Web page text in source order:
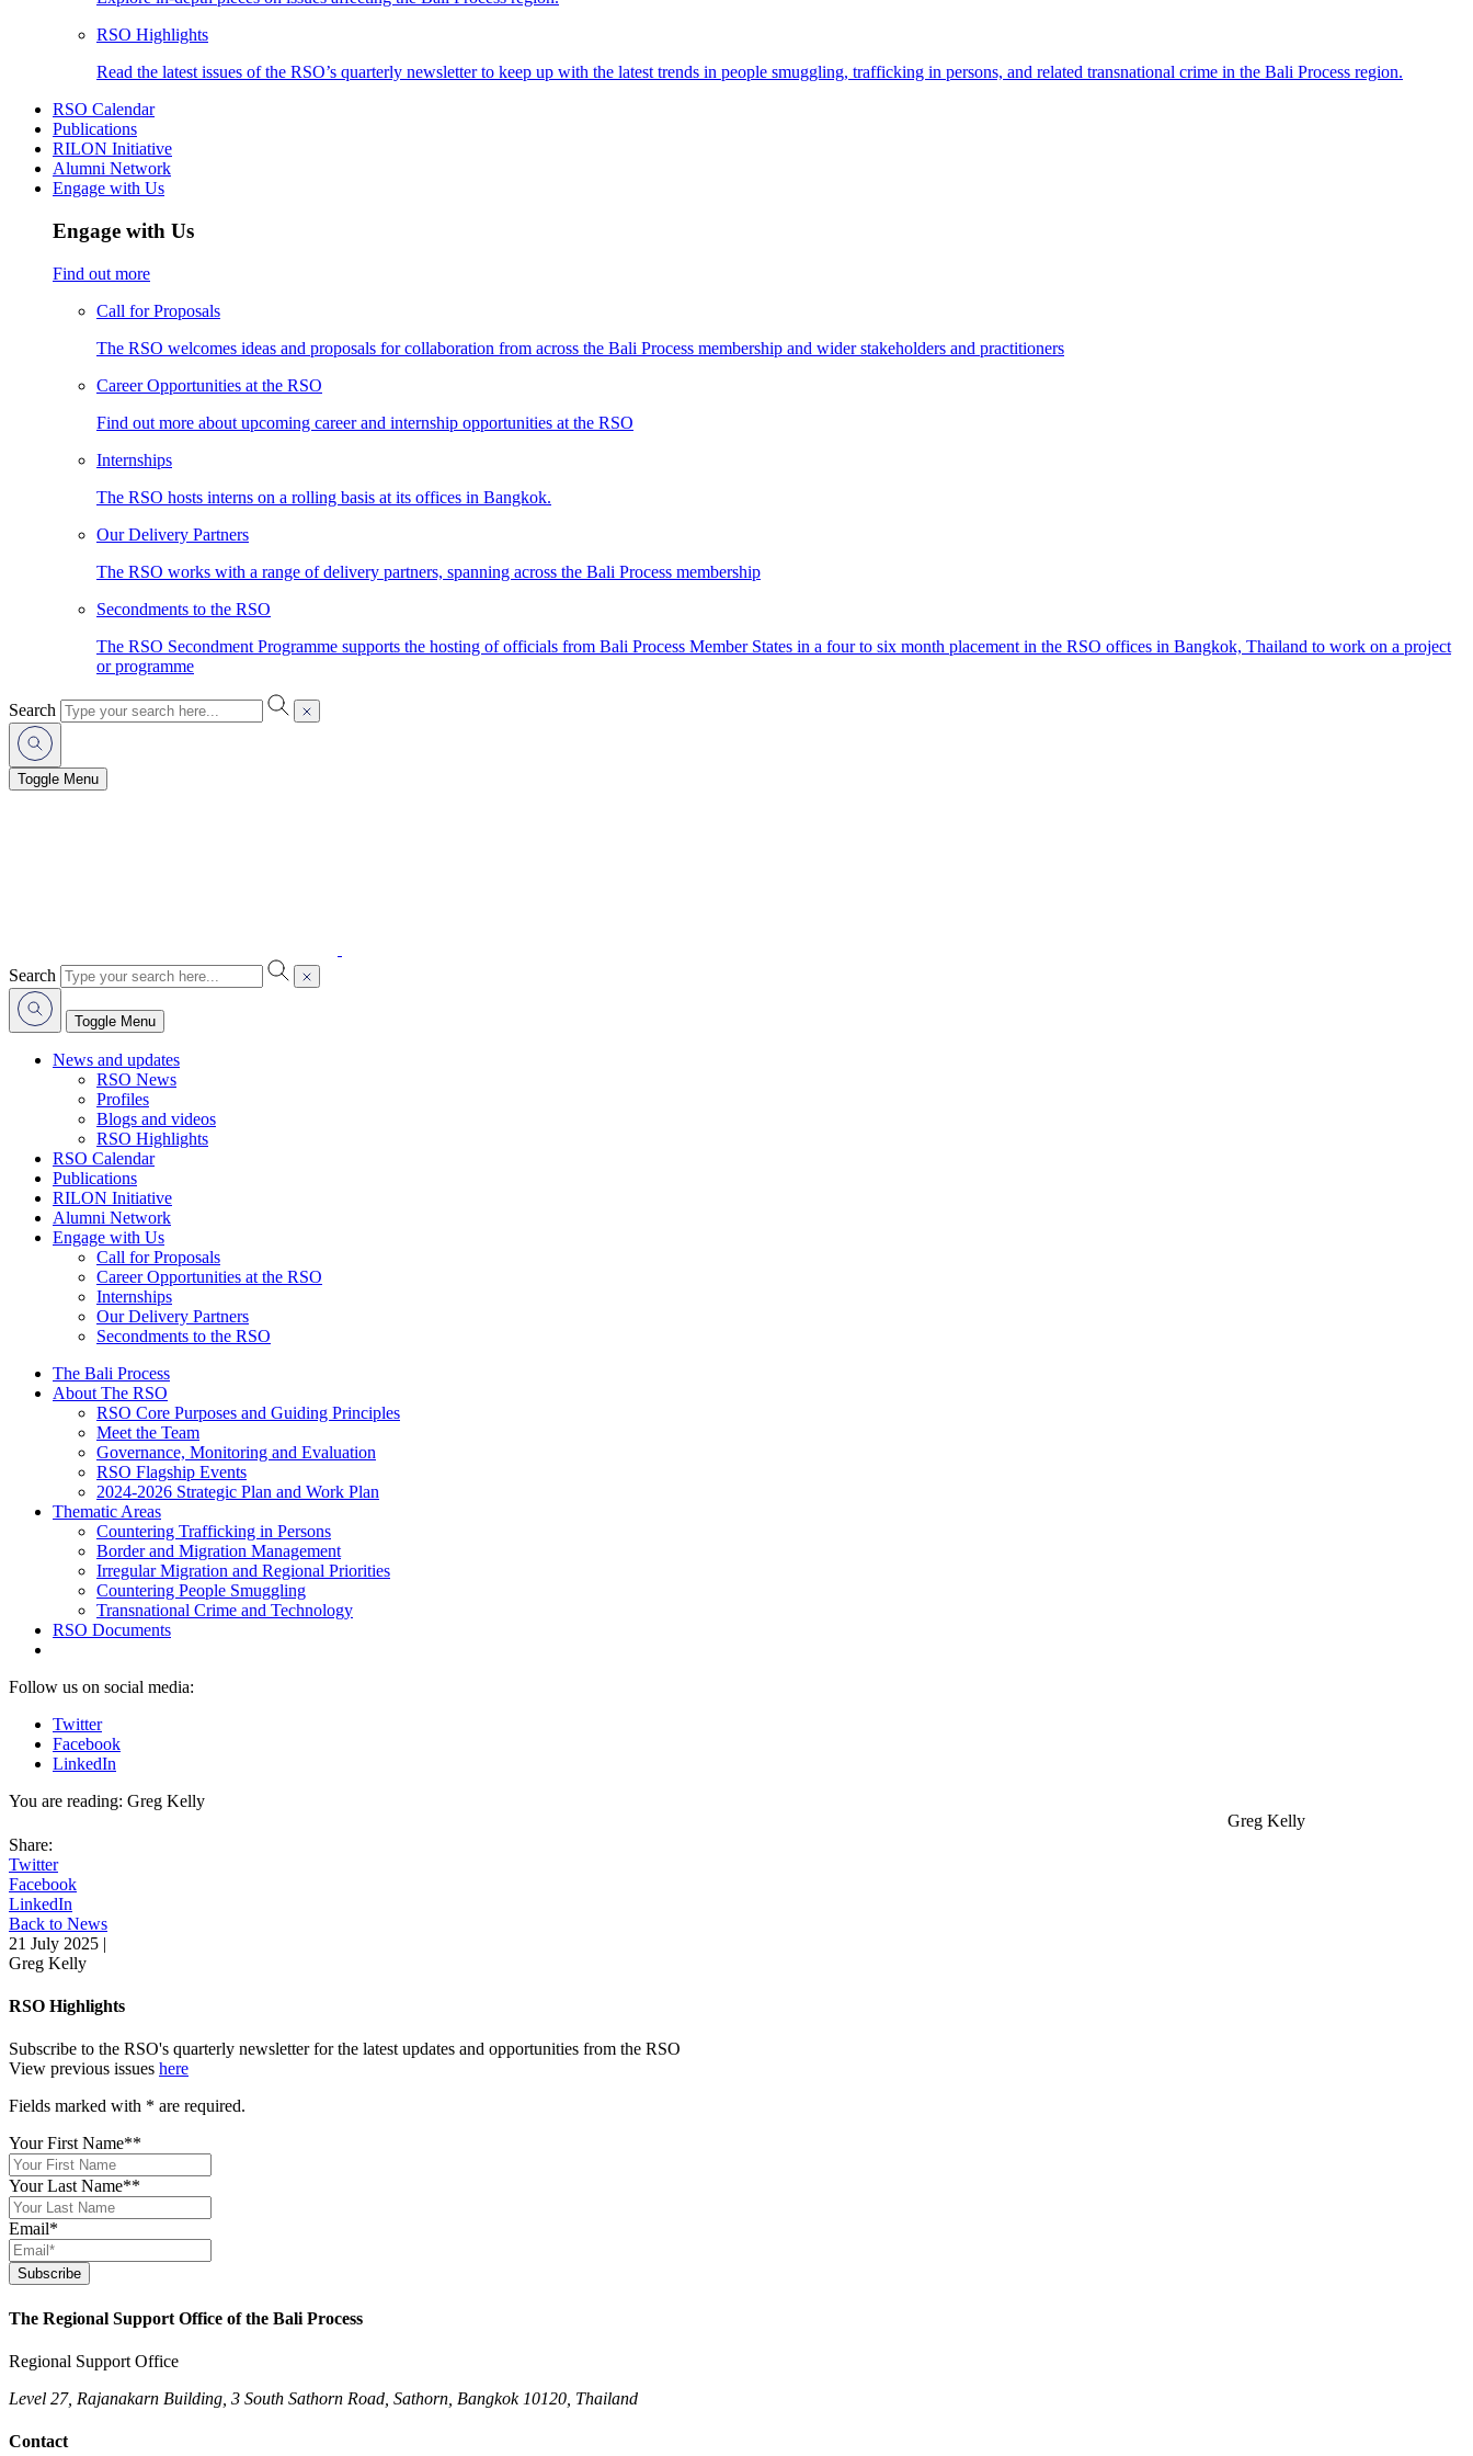
RSO Highlights
Read the latest issues of the RSO’s quarterly newsletter to keep up with the latest trends in people smuggling, trafficking in persons, and related transnational crime in the Bali Process region.
RSO Calendar
Publications
RILON Initiative
Alumni Network
Engage with Us
Engage with Us
Find out more
Call for Proposals
The RSO welcomes ideas and proposals for collaboration from across the Bali Process membership and wider stakeholders and practitioners
Career Opportunities at the RSO
Find out more about upcoming career and internship opportunities at the RSO
Internships
The RSO hosts interns on a rolling basis at its offices in Bangkok.
Our Delivery Partners
The RSO works with a range of delivery partners, spanning across the Bali Process membership
Secondments to the RSO
The RSO Secondment Programme supports the hosting of officials from Bali Process Member States in a four to six month placement in the RSO offices in Bangkok, Thailand to work on a project
or programme
Search
Toggle Menu
Search
Toggle Menu
News and updates
RSO News
Profiles
Blogs and videos
RSO Highlights
RSO Calendar
Publications
RILON Initiative
Alumni Network
Engage with Us
Call for Proposals
Career Opportunities at the RSO
Internships
Our Delivery Partners
Secondments to the RSO
The Bali Process
About The RSO
RSO Core Purposes and Guiding Principles
Meet the Team
Governance, Monitoring and Evaluation
RSO Flagship Events
2024-2026 Strategic Plan and Work Plan
Thematic Areas
Countering Trafficking in Persons
Border and Migration Management
Irregular Migration and Regional Priorities
Countering People Smuggling
Transnational Crime and Technology
RSO Documents
Follow us on social media:
Twitter
Facebook
LinkedIn
You are reading: Greg Kelly
Greg Kelly
Share:
Twitter
Facebook
LinkedIn
Back to News
21 July 2025 |
Greg Kelly
RSO Highlights
Subscribe to the RSO's quarterly newsletter for the latest updates and opportunities from the RSO
View previous issues here
Fields marked with * are required.
Your First Name**
Your Last Name**
Email*
Subscribe
The Regional Support Office of the Bali Process
Regional Support Office
Level 27, Rajanakarn Building, 3 South Sathorn Road, Sathorn, Bangkok 10120, Thailand
Contact